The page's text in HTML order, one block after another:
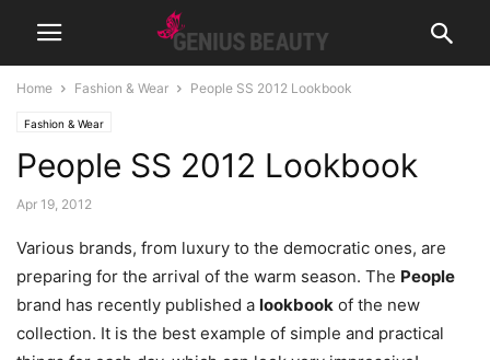
Home Fashion & Wear People SS 2012 Lookbook
Fashion & Wear
People SS 2012 Lookbook
Apr 19, 2012
Various brands, from luxury to the democratic ones, are
preparing for the arrival of the warm season. The People
brand has recently published a lookbook of the new
collection. It is the best example of simple and practical